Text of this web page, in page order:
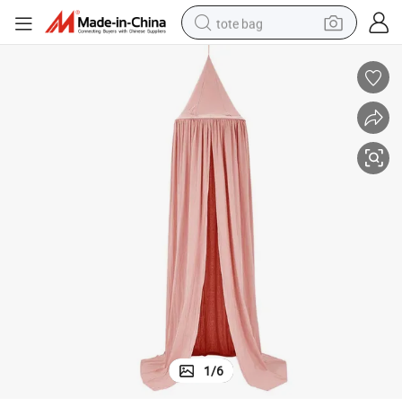
tote bag
wheel loader
pullover hoody
tshirt
basketball shoe
sport shoe
1/6